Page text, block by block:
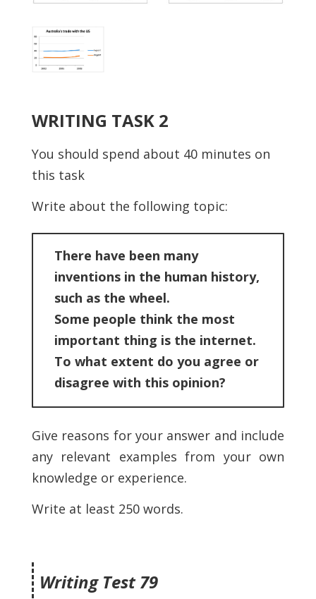
WRITING TASK 2
You should spend about 40 minutes on
this task
Write about the following topic:
There have been many
inventions in the human history,
such as the wheel.
Some people think the most
important thing is the internet.
To what extent do you agree or
disagree with this opinion?
Give reasons for your answer and include
any relevant examples from your own
knowledge or experience.
Write at least 250 words.
Writing Test 79